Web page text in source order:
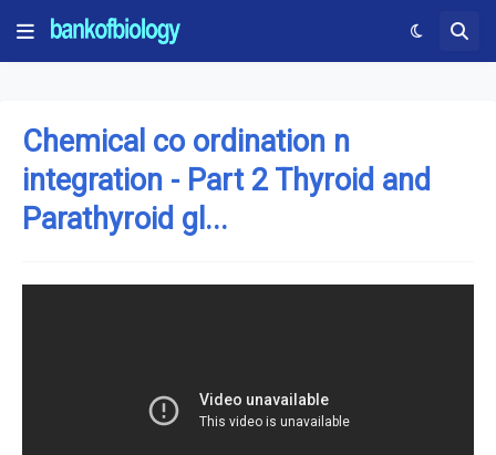
Chemical co ordination n
integration - Part 2 Thyroid and
Parathyroid gl...